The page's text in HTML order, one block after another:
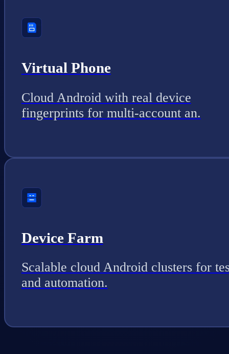
Virtual Phone
Cloud Android with real device
fingerprints for multi-account an.
Device Farm
Scalable cloud Android clusters for
and automation.